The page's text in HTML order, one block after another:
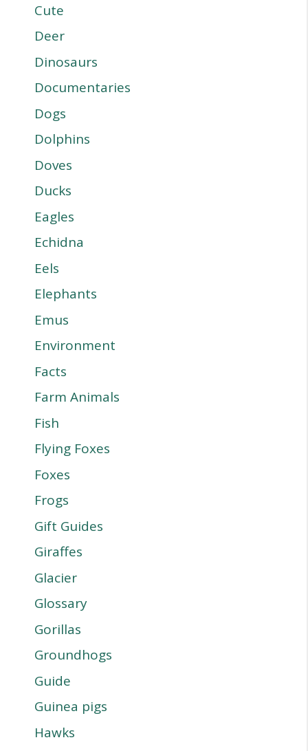
Cute
Deer
Dinosaurs
Documentaries
Dogs
Dolphins
Doves
Ducks
Eagles
Echidna
Eels
Elephants
Emus
Environment
Facts
Farm Animals
Fish
Flying Foxes
Foxes
Frogs
Gift Guides
Giraffes
Glacier
Glossary
Gorillas
Groundhogs
Guide
Guinea pigs
Hawks